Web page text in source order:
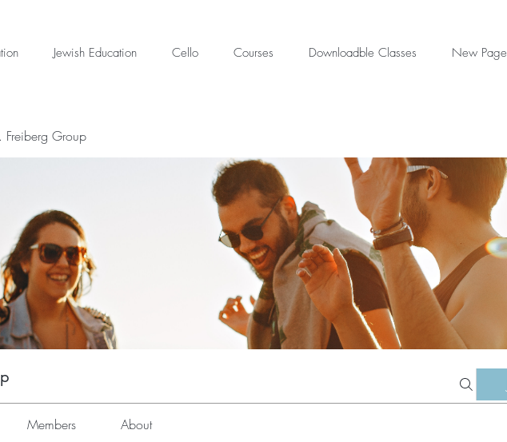
Jewish Education Cello Courses Downloadble Classes New Page
Freiberg Group
Members About